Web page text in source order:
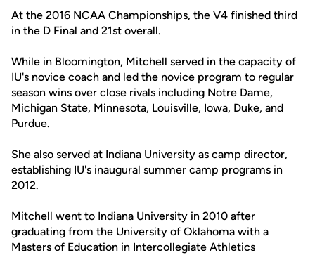
At the 2016 NCAA Championships, the V4 finished third
in the D Final and 21st overall.
While in Bloomington, Mitchell served in the capacity of
IU's novice coach and led the novice program to regular
season wins over close rivals including Notre Dame,
Michigan State, Minnesota, Louisville, Iowa, Duke, and
Purdue.
She also served at Indiana University as camp director,
establishing IU's inaugural summer camp programs in
2012.
Mitchell went to Indiana University in 2010 after
graduating from the University of Oklahoma with a
Masters of Education in Intercollegiate Athletics